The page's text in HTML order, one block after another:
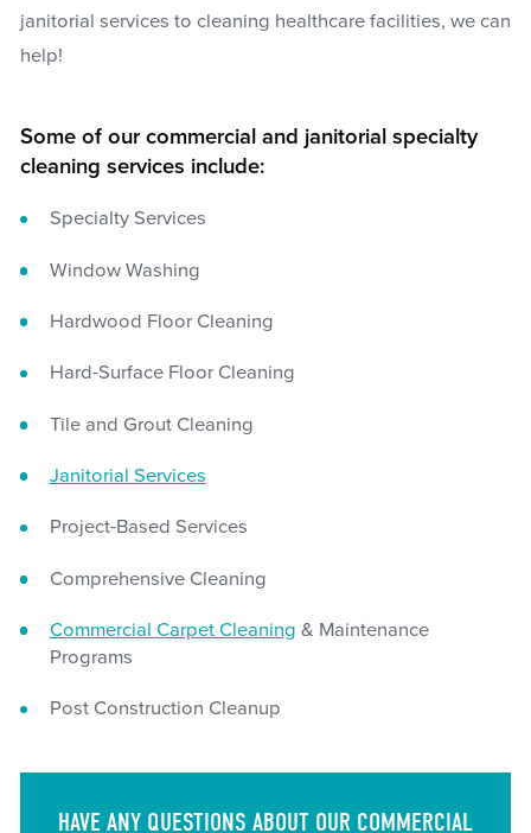
janitorial services to cleaning healthcare facilities, we can
help!
Some of our commercial and janitorial specialty
cleaning services include:
Specialty Services
Window Washing
Hardwood Floor Cleaning
Hard-Surface Floor Cleaning
Tile and Grout Cleaning
Janitorial Services
Project-Based Services
Comprehensive Cleaning
Commercial Carpet Cleaning & Maintenance
Programs
Post Construction Cleanup
HAVE ANY QUESTIONS ABOUT OUR COMMERCIAL